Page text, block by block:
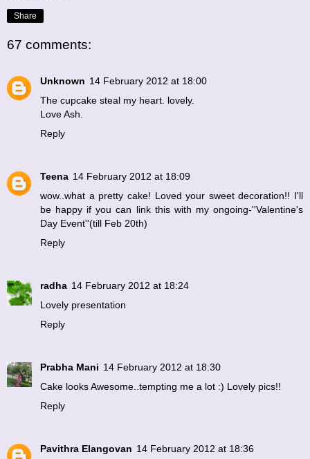
Share
67 comments:
Unknown 14 February 2012 at 18:00
The cupcake steal my heart. lovely.
Love Ash.
Reply
Teena 14 February 2012 at 18:09
wow..what a pretty cake! Loved your sweet decoration!! I'll
be happy if you can link this with my ongoing-''Valentine's
Day Event''(till Feb 20th)
Reply
radha 14 February 2012 at 18:24
Lovely presentation
Reply
Prabha Mani 14 February 2012 at 18:30
Cake looks Awesome..tempting me a lot :) Lovely pics!!
Reply
Pavithra Elangovan 14 February 2012 at 18:36